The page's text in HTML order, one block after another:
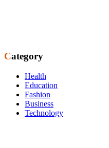
Category
Health
Education
Fashion
Business
Technology